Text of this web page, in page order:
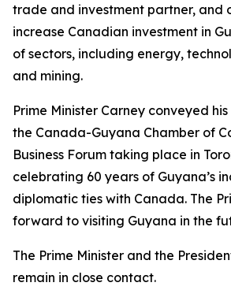
trade and investment partner, and
increase Canadian investment in
of sectors, including energy,
and mining.
Prime Minister Carney conveyed
the Canada-Guyana Chamber of
Business Forum taking place in
celebrating 60 years of Guyana’s
diplomatic ties with Canada. The
forward to visiting Guyana in the
The Prime Minister and the
remain in close contact.